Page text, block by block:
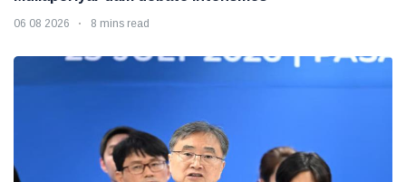
06 08 2026 8 mins read